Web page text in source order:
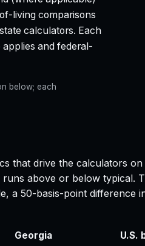
living comparisons
calculators. Each
and federal-
below; each
that drive the calculators
above or below
a 50-basis-point
Georgia U.S.